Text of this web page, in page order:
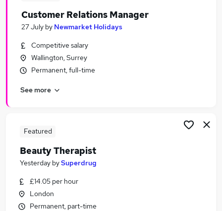
Customer Relations Manager
27 July by Newmarket Holidays
Competitive salary
Wallington, Surrey
Permanent, full-time
See more
Featured
Beauty Therapist
Yesterday bySuperdrug
£14.05 per hour
London
Permanent, part-time